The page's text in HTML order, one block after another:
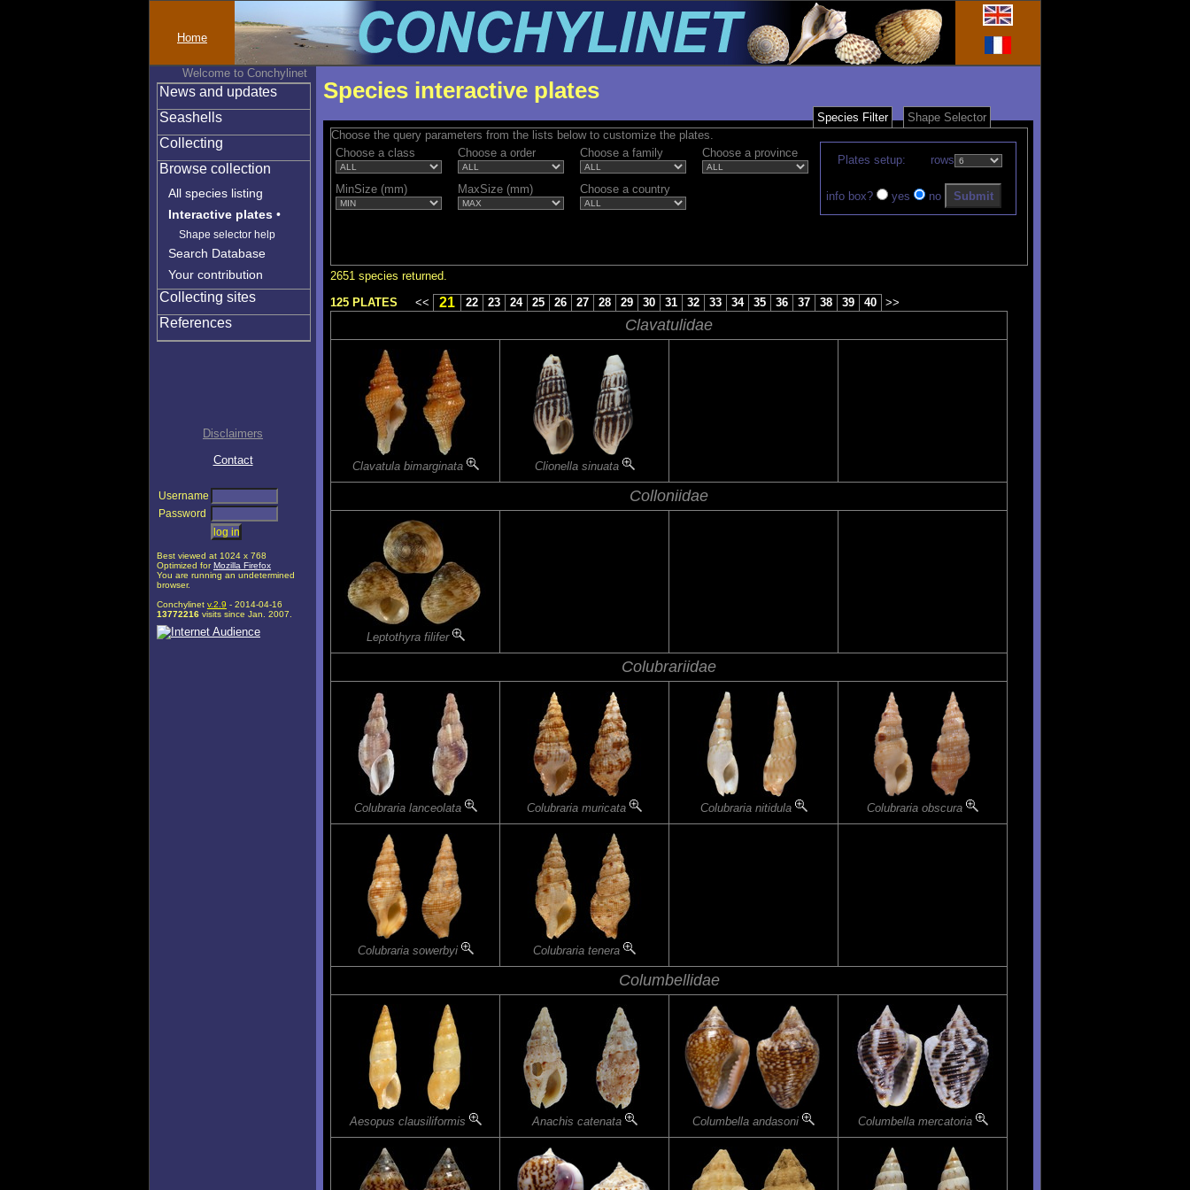
Home
Welcome to Conchylinet
News and updates
Seashells
Collecting
Browse collection
All species listing
Interactive plates •
Shape selector help
Search Database
Your contribution
Collecting sites
References
Disclaimers
Contact
Username
Password
Best viewed at 1024 x 768
Optimized forMozilla Firefox
You are running an undetermined
browser.
Conchylinet v.2.9 - 2014-04-16
13772216 visits since Jan. 2007.
Species interactive plates
Species Filter
Shape Selector
Choose the query parameters from the lists below to customize the plates.
Choose a class
Choose a order Choose a family Choose a province
Plates setup: rows
info box? yes no
MinSize (mm) MaxSize (mm) Choose a country
2651 species returned.
125 PLATES
<< 21 22 23 24 25 26 27 28 29 30 31 32 33 34 35 36 37 38 39 40 >>
Clavatulidae
Clavatula bimarginata Clionella sinuata
Colloniidae
Leptothyra filifer
Colubrariidae
Colubraria lanceolata Colubraria muricata Colubraria nitidula Colubraria obscura
Colubraria sowerbyi Colubraria tenera
Columbellidae
Aesopus clausiliformis Anachis catenata Columbella andasoni Columbella mercatoria